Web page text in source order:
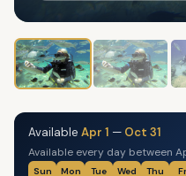
Available Apr 1 — Oct 31
Available every day between
Sun Mon Tue Wed Thu